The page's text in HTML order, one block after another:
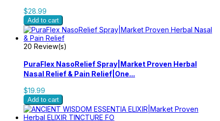
$28.99
Add to cart
20 Review(s)
PuraFlex NasoRelief Spray|Market Proven Herbal
Nasal Relief & Pain Relief|One...
$19.99
Add to cart